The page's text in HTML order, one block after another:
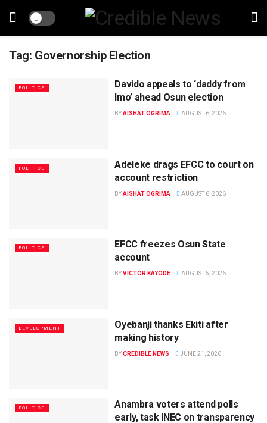
Tag: Governorship Election
POLITICS
Davido appeals to ‘daddy from
Imo’ ahead Osun election
BYAISHAT OGRIMA AUGUST 6, 2026
POLITICS
Adeleke drags EFCC to court on
account restriction
BYAISHAT OGRIMA AUGUST 6, 2026
POLITICS
EFCC freezes Osun State
account
BYVICTOR KAYODE AUGUST 5, 2026
DEVELOPMENT
Oyebanji thanks Ekiti after
making history
BYCREDIBLE NEWS JUNE 21, 2026
POLITICS
Anambra voters attend polls
early, task INEC on transparency